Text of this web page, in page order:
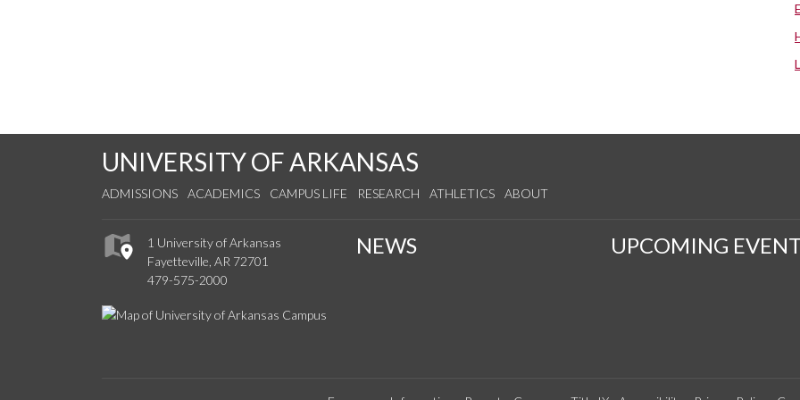
UNIVERSITY OF ARKANSAS
ADMISSIONS ACADEMICS CAMPUS LIFE RESEARCH ATHLETICS ABOUT
1 University of Arkansas
Fayetteville, AR 72701
479-575-2000
NEWS UPCOMING